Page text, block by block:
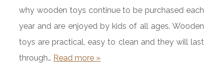
why wooden toys continue to be purchased each
year and are enjoyed by kids of all ages. Wooden
toys are practical, easy to clean and they will last
through… Read more »